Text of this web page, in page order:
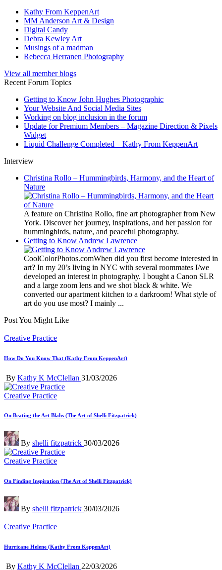
Kathy From KeppenArt
MM Anderson Art & Design
Digital Candy
Debra Kewley Art
Musings of a madman
Rebecca Herranen Photography
View all member blogs
Recent Forum Topics
Getting to Know John Hughes Photographic
Your Website And Social Media Sites
Working on blog inclusion in the forum
Update for Premium Members – Magazine Direction & Pixels
Widget
Liquid Challenge Completed – Kathy From KeppenArt
Interview
Christina Rollo – Hummingbirds, Harmony, and the Heart of
Nature
A feature on Christina Rollo, fine art photographer from New
York. Discover her journey, inspirations, and her passion for
hummingbirds, nature, and peaceful photography.
Getting to Know Andrew Lawrence
CoolColorPhotos.comWhen did you first become interested in
art? In my 20’s living in NYC with several roommates I/we
developed an interest in photography. I bought a Canon SLR
and a large zoom lens and we shot black & white. We
converted our apartment kitchen to a darkroom! What style of
art do you use most? I mainly ...
Post You Might Like
Posted
Creative Practice
How Do You Know That (Kathy From KeppenArt)
Posted
by
By Kathy K McClellan 31/03/2026
Posted
Creative Practice
On Beating the Art Blahs (The Art of Shelli Fitzpatrick)
Posted
by
By shelli fitzpatrick 30/03/2026
Posted
Creative Practice
On Finding Inspiration (The Art of Shelli Fitzpatrick)
Posted
by
By shelli fitzpatrick 30/03/2026
Posted
Creative Practice
Hurricane Helene (Kathy From KeppenArt)
Posted
By Kathy K McClellan 22/03/2026